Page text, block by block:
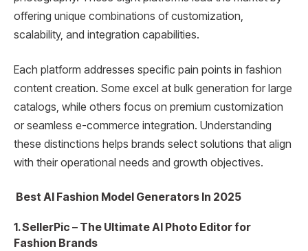
offering unique combinations of customization,
scalability, and integration capabilities.
Each platform addresses specific pain points in fashion
content creation. Some excel at bulk generation for large
catalogs, while others focus on premium customization
or seamless e-commerce integration. Understanding
these distinctions helps brands select solutions that align
with their operational needs and growth objectives.
Best AI Fashion Model Generators In 2025
1. SellerPic – The Ultimate AI Photo Editor for
Fashion Brands